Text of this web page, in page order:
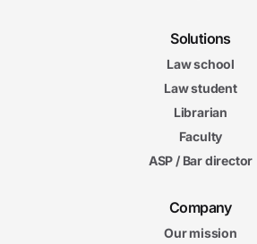
Solutions
Law school
Law student
Librarian
Faculty
ASP / Bar director
Company
Our mission